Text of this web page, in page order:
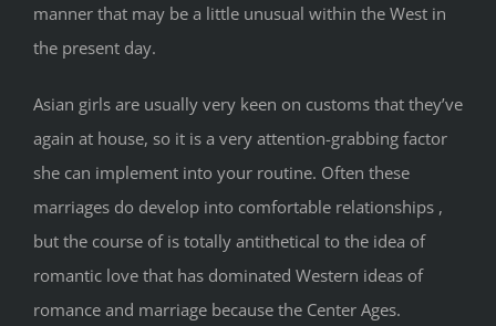
manner that may be a little unusual within the West in
the present day.
Asian girls are usually very keen on customs that they’ve
again at house, so it is a very attention-grabbing factor
she can implement into your routine. Often these
marriages do develop into comfortable relationships ,
but the course of is totally antithetical to the idea of
romantic love that has dominated Western ideas of
romance and marriage because the Center Ages.